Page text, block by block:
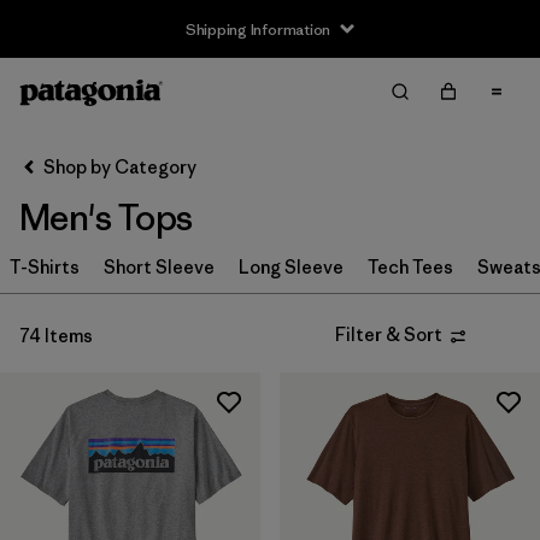
Shipping Information
Filter by
Size
XS (51)
S (72)
(73)
L (70)
XL
Shop by Category
Men's Tops
T-Shirts Short Sleeve Long Sleeve Tech Tees
74 Items Filter & Sort